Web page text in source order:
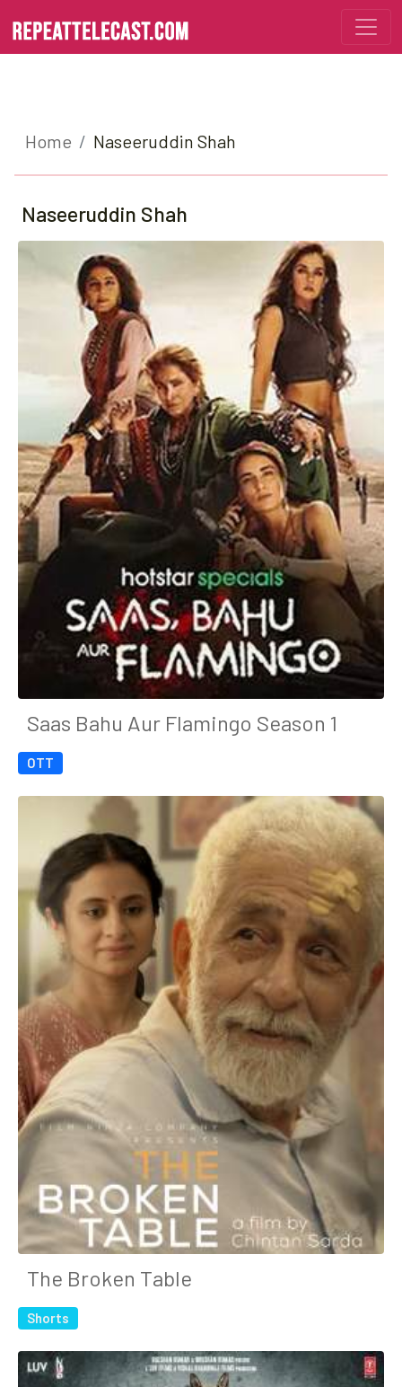
Home Naseeruddin Shah
Naseeruddin Shah
Saas Bahu Aur Flamingo Season 1
OTT
The Broken Table
Shorts